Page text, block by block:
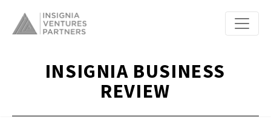
INSIGNIA BUSINESS
REVIEW